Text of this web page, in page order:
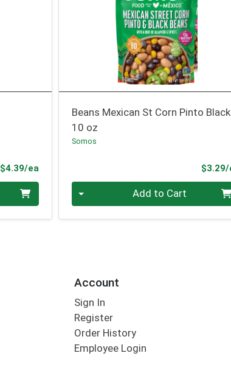
$4.39/eaProduct Price
Beans Mexican St Corn Pinto Black
10 oz
Somos
$3.29/
Quantity 0 Add to Cart
Account
Sign In
Register
Order History
Employee Login